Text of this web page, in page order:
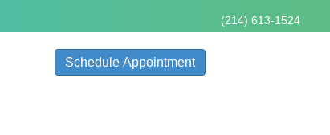
(214) 613-1524
Schedule Appointment